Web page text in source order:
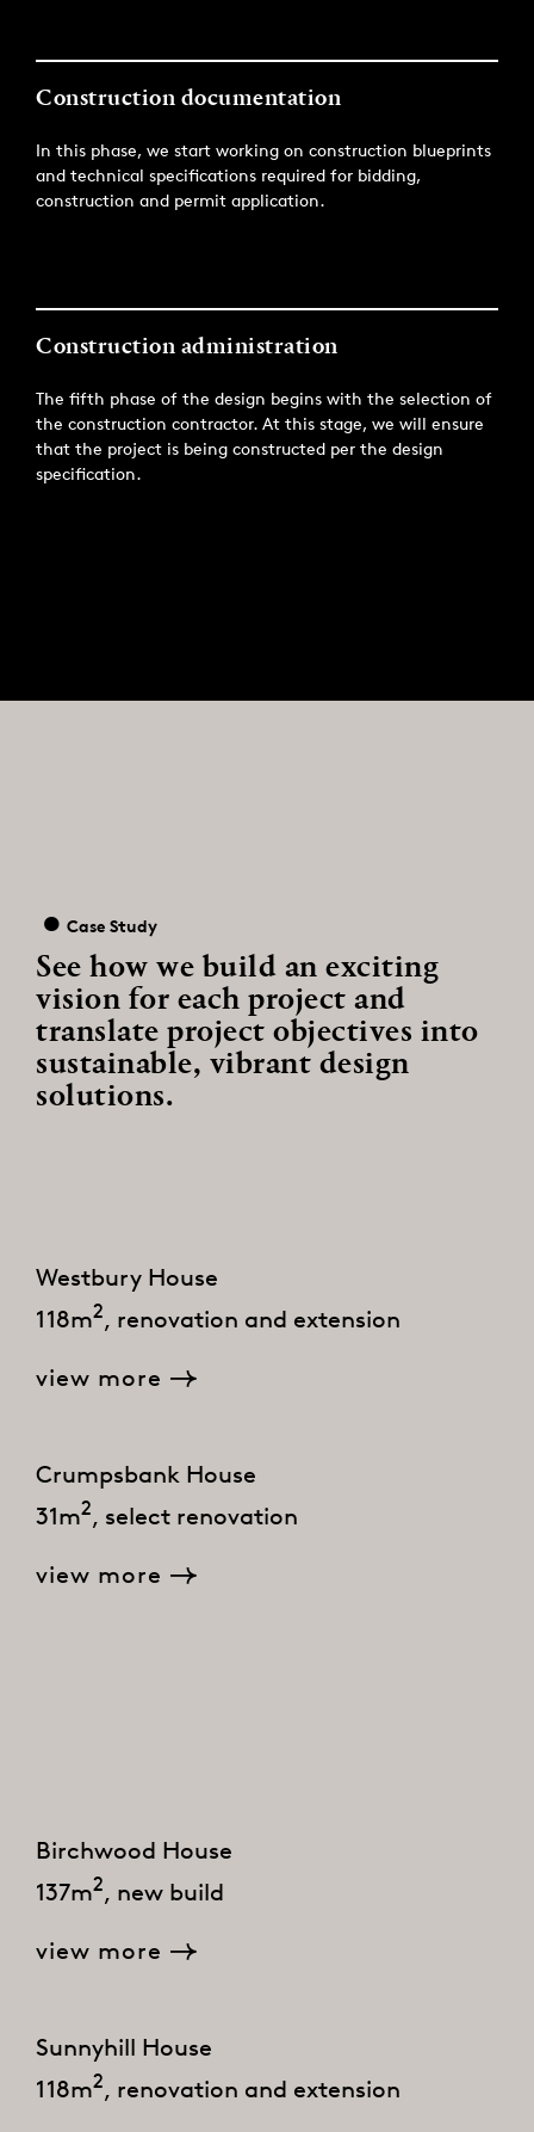
Construction documentation
In this phase, we start working on construction blueprints
and technical specifications required for bidding,
construction and permit application.
Construction administration
The fifth phase of the design begins with the selection of
the construction contractor. At this stage, we will ensure
that the project is being constructed per the design
specification.
Case Study
See how we build an exciting
vision for each project and
translate project objectives into
sustainable, vibrant design
solutions.
Westbury House
118m2, renovation and extension
view more
Crumpsbank House
31m2, select renovation
view more
Birchwood House
137m2, new build
view more
Sunnyhill House
118m2, renovation and extension